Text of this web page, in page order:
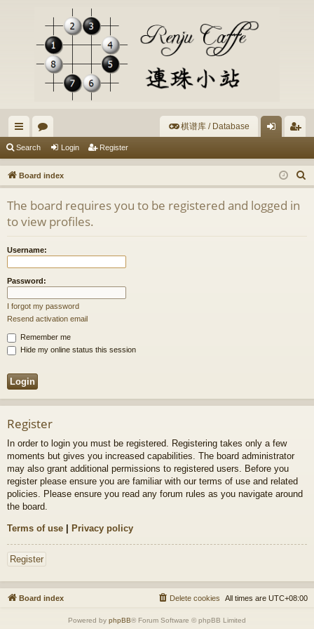
ui
ck
lin
ks
or
u
m
s
棋谱库 / Database
in ist
er
Search Login Register
Board index
e
The board requires you to be registered and logged in
to view profiles.
Username:
Password:
I forgot my password
Resend activation email
Remember me
Hide my online status this session
Register
In order to login you must be registered. Registering takes only a few
moments but gives you increased capabilities. The board administrator
may also grant additional permissions to registered users. Before you
register please ensure you are familiar with our terms of use and related
policies. Please ensure you read any forum rules as you navigate around
the board.
Terms of use Privacy policy
Register
Board index All times are UTC+08:00
Delete cookies
Powered by phpBB® Forum Software © phpBB Limited